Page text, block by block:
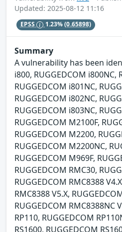
Updated: 2025-08-12 11:16
EPSS 1.23%(0.65898)
Summary
A vulnerability has been
i800, RUGGEDCOM i800NC,
RUGGEDCOM i801NC,
RUGGEDCOM i802NC,
RUGGEDCOM i803NC,
RUGGEDCOM M2100F,
RUGGEDCOM M2200,
RUGGEDCOM M2200NC,
RUGGEDCOM M969F,
RUGGEDCOM RMC30,
RUGGEDCOM RMC8388
RMC8388 V5.X,
RUGGEDCOM RMC8388NC
RP110, RUGGEDCOM
RS1600, RUGGEDCOM